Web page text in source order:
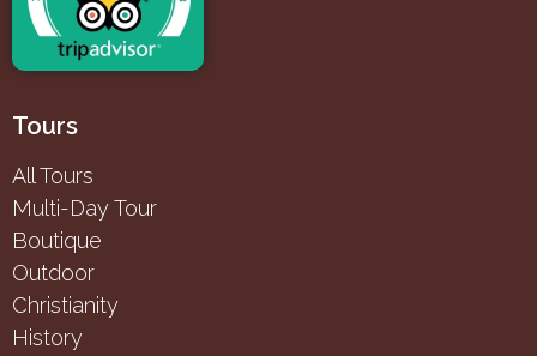
Tours
All Tours
Multi-Day Tour
Boutique
Outdoor
Christianity
History